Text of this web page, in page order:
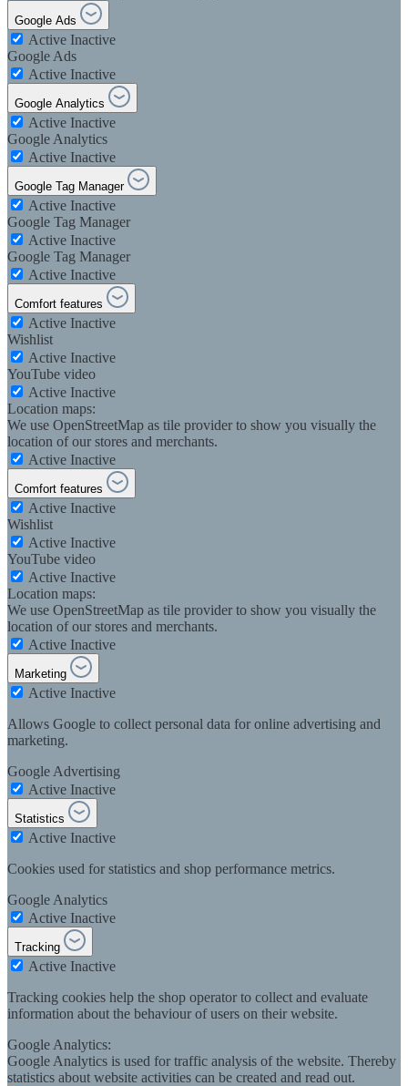
Google Ads
Active Inactive
Google Ads
Active Inactive
Google Analytics
Active Inactive
Google Analytics
Active Inactive
Google Tag Manager
Active Inactive
Google Tag Manager
Active Inactive
Google Tag Manager
Active Inactive
Comfort features
Active Inactive
Wishlist
Active Inactive
YouTube video
Active Inactive
Location maps:
We use OpenStreetMap as tile provider to show you visually the
location of our stores and merchants.
Active Inactive
Comfort features
Active Inactive
Wishlist
Active Inactive
YouTube video
Active Inactive
Location maps:
We use OpenStreetMap as tile provider to show you visually the
location of our stores and merchants.
Active Inactive
Marketing
Active Inactive
Allows Google to collect personal data for online advertising and
marketing.
Google Advertising
Active Inactive
Statistics
Active Inactive
Cookies used for statistics and shop performance metrics.
Google Analytics
Active Inactive
Tracking
Active Inactive
Tracking cookies help the shop operator to collect and evaluate
information about the behaviour of users on their website.
Google Analytics:
Google Analytics is used for traffic analysis of the website. Thereby
statistics about website activities can be created and read out.